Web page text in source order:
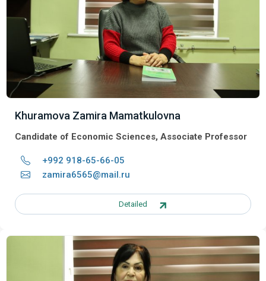
Khuramova Zamira Mamatkulovna
Candidate of Economic Sciences, Associate Professor
+992 918-65-66-05
zamira6565@mail.ru
Detailed